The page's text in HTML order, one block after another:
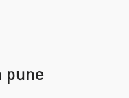
pune